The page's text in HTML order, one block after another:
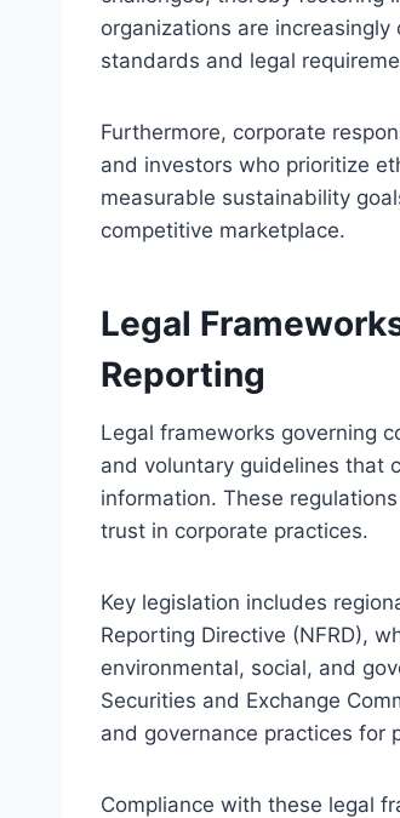
organizations are
standards and legal
Furthermore, corporate
and investors who prioritize
measurable sustainability
competitive marketplace.
Legal
Reporting
Legal frameworks governing
and voluntary guidelines that
information. These
trust in corporate practices.
Key legislation includes
Reporting Directive (NFRD),
environmental, social, and
Securities and Exchange
and governance practices for
Compliance with these legal